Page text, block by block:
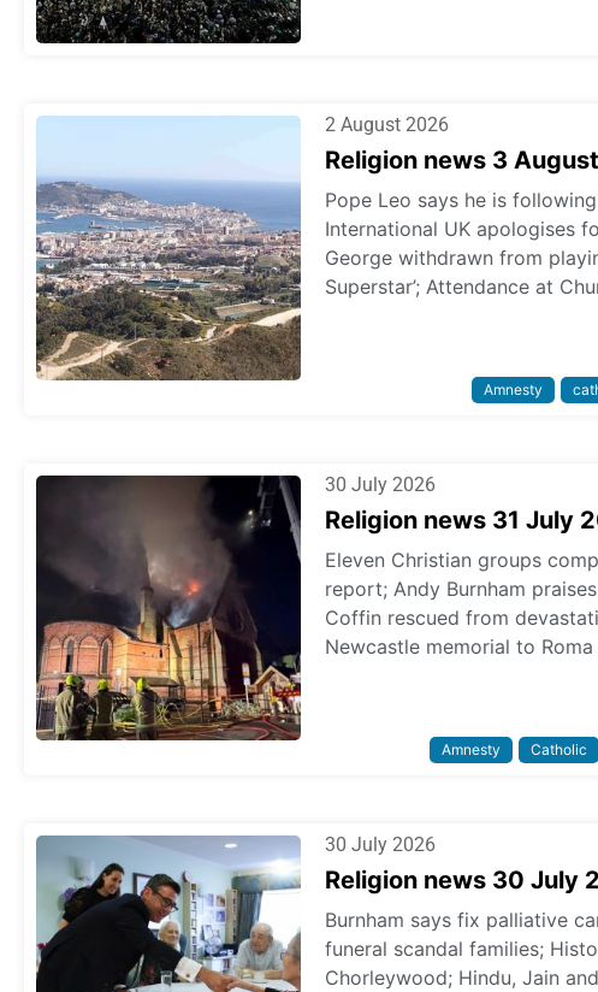
2 August 2026
Religion news 3
Pope Leo says he is
International UK apologises
George withdrawn from
Superstar’; Attendance at
Amnesty
30 July 2026
Religion news 31 July
Eleven Christian groups
report; Andy Burnham
Coffin rescued from
Newcastle memorial to
Amnesty Catholic
30 July 2026
Religion news 30 July
Burnham says fix palliative
funeral scandal families;
Chorleywood; Hindu, Jain